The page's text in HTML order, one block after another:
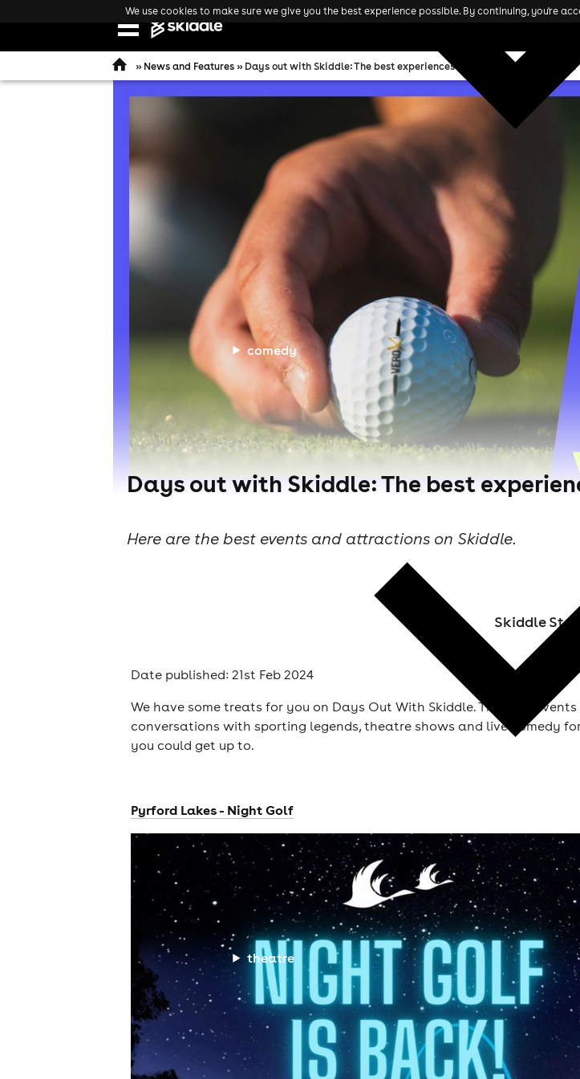
Open
comedy
theatre
» News and Features » Days out with Skiddle: The best experiences and attractions in the UK
Days out with Skiddle: The best
Here are the best events and attractions on Skiddle.
Skiddle Staff
Date published: 21st Feb 2024
We have some treats for you on Days Out With Skiddle. The best
conversations with sporting legends, theatre shows and live comedy
you could get up to.
Pyrford Lakes - Night Golf
We use cookies to make sure we give you the best experience possible. By continuing, you're